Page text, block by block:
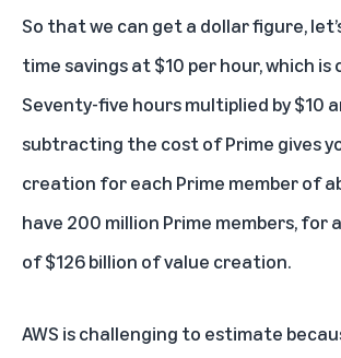
So that we can get a dollar figure,
time savings at $10 per hour, which is
Seventy-five hours multiplied by $10
subtracting the cost of Prime gives
creation for each Prime member of
have 200 million Prime members, for
of $126 billion of value creation.
AWS is challenging to estimate